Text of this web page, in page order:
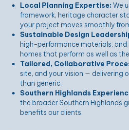
Local Planning Expertise: We
framework, heritage character
your project moves smoothly
Sustainable Design
high-performance materials,
homes that perform as well as
Tailored, Collaborative
site, and your vision — delivering
than generic.
Southern Highlands
the broader Southern Highlands
benefits our clients.